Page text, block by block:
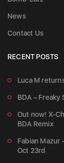
News
Contact Us
RECENT POSTS
Luca M
BDA – Freaky
Out now! X-
BDA Remix
Fabian Mazur
Oct 23rd